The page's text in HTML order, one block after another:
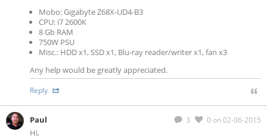
Mobo: Gigabyte Z68X-UD4-B3
CPU: i7 2600K
8 Gb RAM
750W PSU
Misc.: HDD x1, SSD x1, Blu-ray reader/writer x1, fan x3
Any help would be greatly appreciated.
Reply
3 0 on 02-06-2015
Paul
Hi,